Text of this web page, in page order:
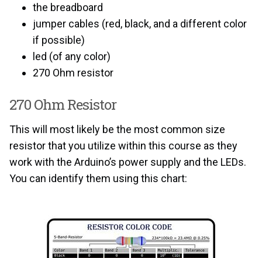
the breadboard
jumper cables (red, black, and a different color
if possible)
led (of any color)
270 Ohm resistor
270 Ohm Resistor
This will most likely be the most common size
resistor that you utilize within this course as they
work with the Arduino’s power supply and the LEDs.
You can identify them using this chart: